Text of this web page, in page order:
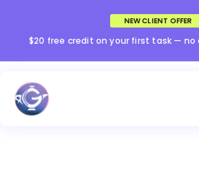
NEW CLIENT OFFER
$20 free credit on your first task — no